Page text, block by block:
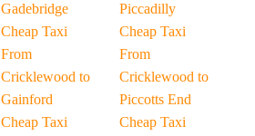
Gadebridge
Cheap Taxi
From
Cricklewood to
Gainford
Cheap Taxi
Piccadilly
Cheap Taxi
From
Cricklewood to
Piccotts End
Cheap Taxi